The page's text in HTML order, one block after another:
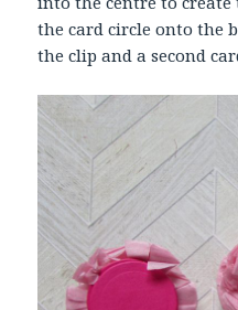
the card circle onto the
the clip and a second